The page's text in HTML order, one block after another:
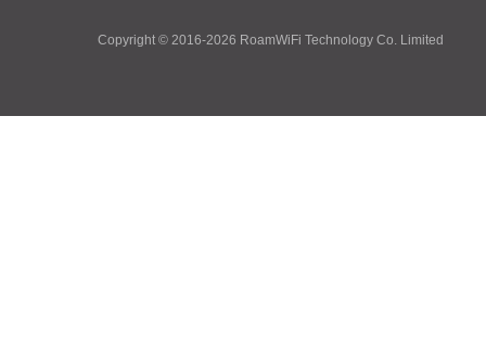
Copyright © 2016-2026 RoamWiFi Technology Co. Limited